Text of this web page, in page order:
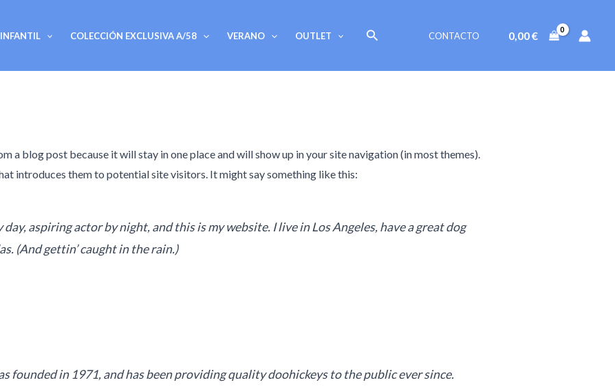
INFANTIL COLECCIÓN EXCLUSIVA A/58 VERANO OUTLET Buscar CONTACTO 0,00€
a blog post because it will stay in one place and will show up in your site navigation (in most themes).
introduces them to potential site visitors. It might say something like this:
day, aspiring actor by night, and this is my website. I live in Los Angeles, have a great dog
(And gettin’ caught in the rain.)
founded in 1971, and has been providing quality doohickeys to the public ever since.